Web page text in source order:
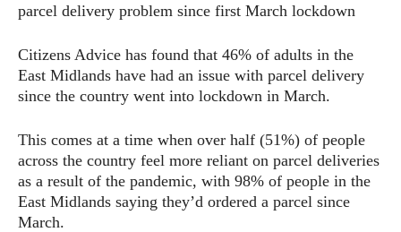
parcel delivery problem since first March lockdown
Citizens Advice has found that 46% of adults in the
East Midlands have had an issue with parcel delivery
since the country went into lockdown in March.
This comes at a time when over half (51%) of people
across the country feel more reliant on parcel deliveries
as a result of the pandemic, with 98% of people in the
East Midlands saying they’d ordered a parcel since
March.